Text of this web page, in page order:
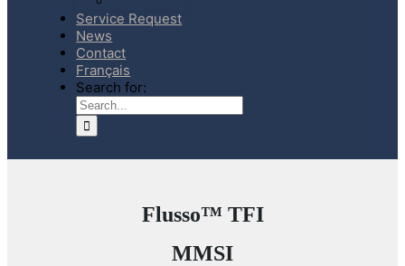
Service Request
News
Contact
Français
Search for:
Flusso™ TFI
MMSI